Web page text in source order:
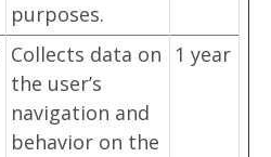
purposes.
Collects data on
the user’s
navigation and
behavior on the
1 year